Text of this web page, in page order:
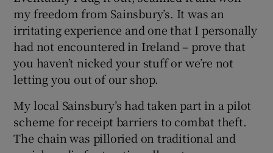
my freedom from Sainsbury’s. It was an
irritating experience and one that I personally
had not encountered in Ireland – prove that
you haven’t nicked your stuff or we’re not
letting you out of our shop.
My local Sainsbury’s had taken part in a pilot
scheme for receipt barriers to combat theft.
The chain was pilloried on traditional and